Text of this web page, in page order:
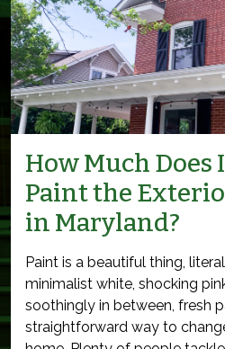
How Much Does
Paint the
in Maryland?
Paint is a beautiful thing,
minimalist white, shocking
soothingly in between, fresh
straightforward way to